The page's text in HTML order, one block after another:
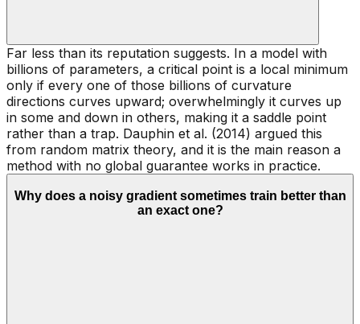
Far less than its reputation suggests. In a model with
billions of parameters, a critical point is a local minimum
only if every one of those billions of curvature
directions curves upward; overwhelmingly it curves up
in some and down in others, making it a saddle point
rather than a trap. Dauphin et al. (2014) argued this
from random matrix theory, and it is the main reason a
method with no global guarantee works in practice.
Why does a noisy gradient sometimes train better than
an exact one?